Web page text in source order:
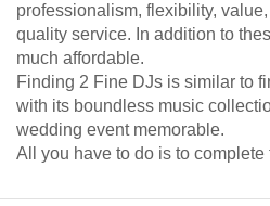
professionalism, flexibility,
quality service. In addition to
much affordable.
Finding 2 Fine DJs is similar to
with its boundless music
wedding event memorable.
All you have to do is to complete